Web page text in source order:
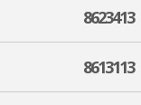
8623413
8613113